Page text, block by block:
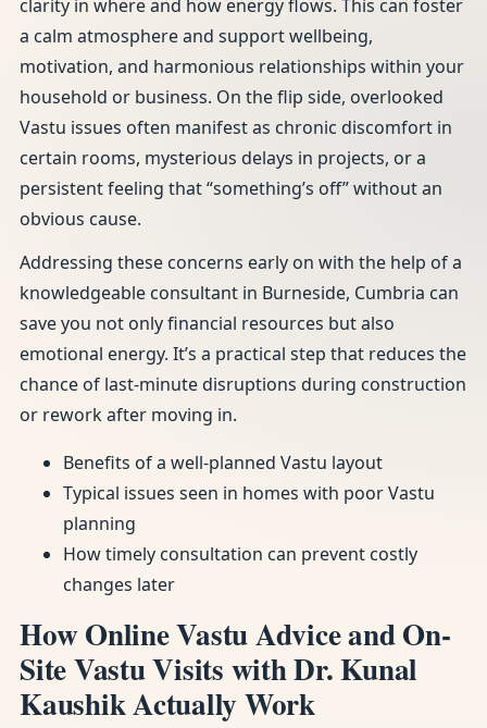
clarity in where and how energy flows. This can foster
a calm atmosphere and support wellbeing,
motivation, and harmonious relationships within your
household or business. On the flip side, overlooked
Vastu issues often manifest as chronic discomfort in
certain rooms, mysterious delays in projects, or a
persistent feeling that “something’s off” without an
obvious cause.
Addressing these concerns early on with the help of a
knowledgeable consultant in Burneside, Cumbria can
save you not only financial resources but also
emotional energy. It’s a practical step that reduces the
chance of last-minute disruptions during construction
or rework after moving in.
Benefits of a well-planned Vastu layout
Typical issues seen in homes with poor Vastu
planning
How timely consultation can prevent costly
changes later
How Online Vastu Advice and On-
Site Vastu Visits with Dr. Kunal
Kaushik Actually Work